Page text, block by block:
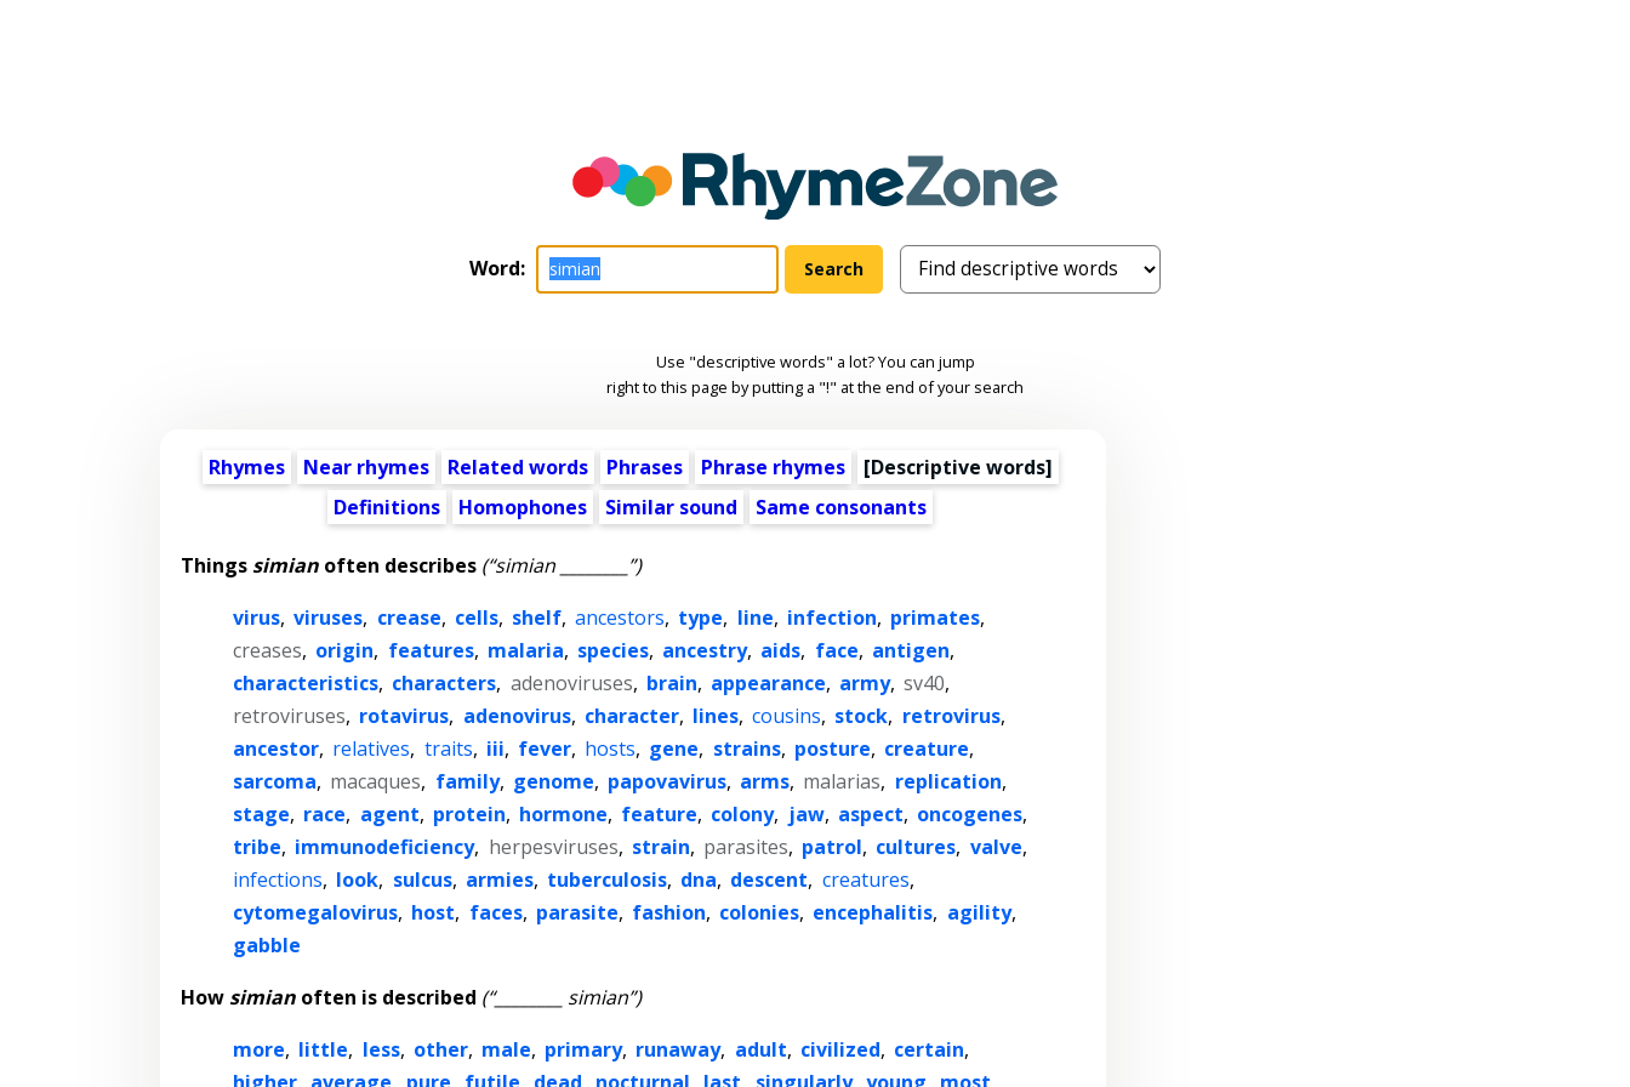
Word:
Use "descriptive words" a lot? You can jump
right to this page by putting a "!" at the end of your search
Rhymes Near rhymes Related words Phrases Phrase rhymes [Descriptive words]
Definitions
Homophones Similar sound Same consonants
Things simian often describes (“simian ________”)
virus, viruses, crease, cells, shelf, ancestors, type, line, infection, primates,
creases, origin, features, malaria, species, ancestry, aids, face, antigen,
characteristics, characters, adenoviruses, brain, appearance, army, sv40,
retroviruses, rotavirus, adenovirus, character, lines, cousins, stock, retrovirus,
ancestor, relatives, traits, iii, fever, hosts, gene, strains, posture, creature,
sarcoma, macaques, family, genome, papovavirus, arms, malarias, replication,
stage, race, agent, protein, hormone, feature, colony, jaw, aspect, oncogenes,
tribe, immunodeficiency, herpesviruses, strain, parasites, patrol, cultures, valve,
infections, look, sulcus, armies, tuberculosis, dna, descent, creatures,
cytomegalovirus, host, faces, parasite, fashion, colonies, encephalitis, agility,
gabble
How simian often is described (“________ simian”)
more, little, less, other, male, primary, runaway, adult, civilized, certain,